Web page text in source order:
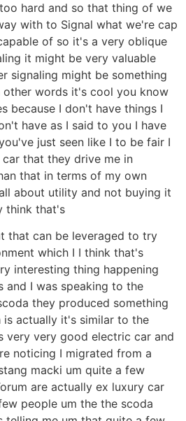
hard and so that thing of we
with to Signal what we're cap
of so it's a very oblique
it might be very valuable
signaling might be something
other words it's cool you know
because I don't have things I
have as I said to you I have
just seen like I to be fair I
that they drive me in
that in terms of my own
about utility and not buying it
think that's
that can be leveraged to try
which I I think that's
interesting thing happening
and I was speaking to the
they produced something
is actually it's similar to the
very very good electric car and
noticing I migrated from a
macki um quite a few
are actually ex luxury car
people um the the scoda